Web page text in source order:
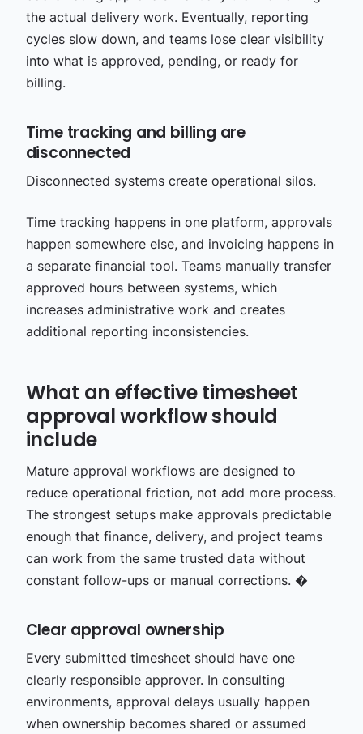
the actual delivery work. Eventually, reporting
cycles slow down, and teams lose clear visibility
into what is approved, pending, or ready for
billing.
Time tracking and billing are
disconnected
Disconnected systems create operational silos.
Time tracking happens in one platform, approvals
happen somewhere else, and invoicing happens in
a separate financial tool. Teams manually transfer
approved hours between systems, which
increases administrative work and creates
additional reporting inconsistencies.
What an effective timesheet
approval workflow should
include
Mature approval workflows are designed to
reduce operational friction, not add more process.
The strongest setups make approvals predictable
enough that finance, delivery, and project teams
can work from the same trusted data without
constant follow-ups or manual corrections. �
Clear approval ownership
Every submitted timesheet should have one
clearly responsible approver. In consulting
environments, approval delays usually happen
when ownership becomes shared or assumed